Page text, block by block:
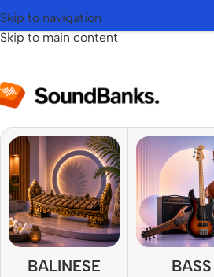
Skip to navigation
Skip to main content
BALINESE BASS